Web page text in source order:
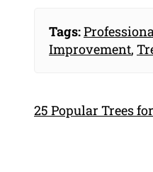
Tags:
Improvement,
25 Popular Trees